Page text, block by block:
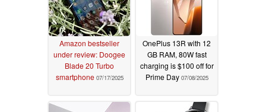
Amazon bestseller
under review: Doogee
Blade 20 Turbo
smartphone 07/17/2025
OnePlus 13R with 12
GB RAM, 80W fast
charging is $100 off for
Prime Day 07/08/2025